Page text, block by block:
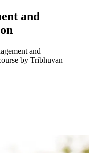
and
and
by Tribhuvan